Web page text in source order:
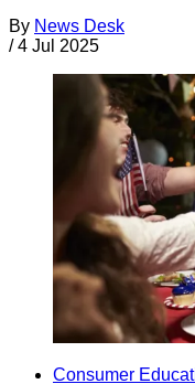
By News Desk
/ 4 Jul 2025
Consumer